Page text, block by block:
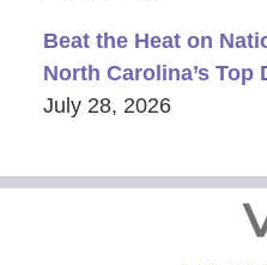
Beat the Heat on
North Carolina’s Top
July 28, 2026